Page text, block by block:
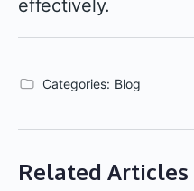
effectively.
Categories: Blog
Related Articles